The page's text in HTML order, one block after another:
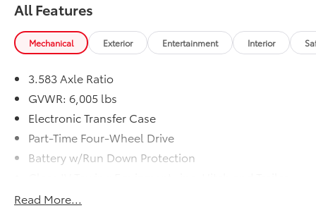
All Features
Mechanical Exterior Entertainment Interior
3.583 Axle Ratio
GVWR: 6,005 lbs
Electronic Transfer Case
Part-Time Four-Wheel Drive
Battery w/Run Down Protection
Trailer Wiring Harness
Read More...